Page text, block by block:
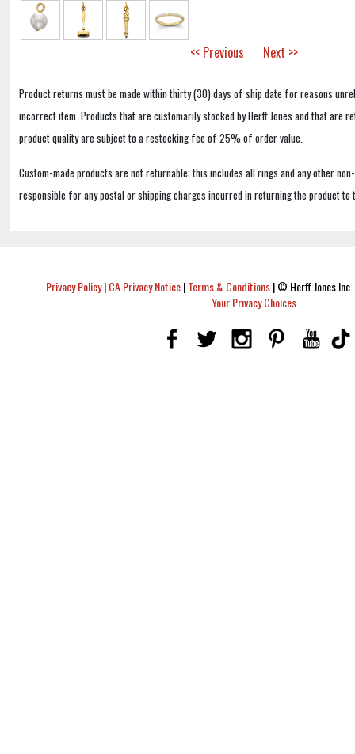
<< Previous Next >>
Product returns must be made within thirty (30) days of ship date for reasons
incorrect item. Products that are customarily stocked by Herff Jones and that are
product quality are subject to a restocking fee of 25% of order value.
Custom-made products are not returnable; this includes all rings and any other
responsible for any postal or shipping charges incurred in returning the product to
Privacy Policy|CA Privacy Notice|Terms & Conditions|© Herff Jones
Your Privacy Choices